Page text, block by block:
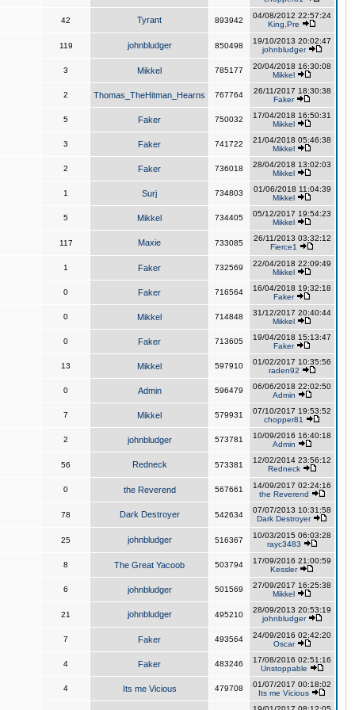
42 Tyrant 893942
04/08/2012 22:57:24
King,Pre
119 johnbludger 850498
19/10/2013 20:02:47
johnbludger
3 Mikkel 785177
20/04/2018 16:30:08
Mikkel
2 Thomas_TheHitman_Hearns 767764
26/11/2017 18:30:38
Faker
5 Faker 750032
17/04/2018 16:50:31
Mikkel
3 Faker 741722
21/04/2018 05:46:38
Mikkel
2 Faker 736018
28/04/2018 13:02:03
Mikkel
1 Surj 734803
01/06/2018 11:04:39
Mikkel
5 Mikkel 734405
05/12/2017 19:54:23
Mikkel
117 Maxie 733085
26/11/2013 03:32:12
Fierce1
1 Faker 732569
22/04/2018 22:09:49
Mikkel
0 Faker 716564
16/04/2018 19:32:18
Faker
0 Mikkel 714848
31/12/2017 20:40:44
Mikkel
0 Faker 713605
19/04/2018 15:13:47
Faker
13 Mikkel 597910
01/02/2017 10:35:56
raden92
0 Admin 596479
06/06/2018 22:02:50
Admin
7 Mikkel 579931
07/10/2017 19:53:52
chopper81
2 johnbludger 573781
10/09/2016 16:40:18
Admin
56 Redneck 573381
12/02/2014 23:56:12
Redneck
0 the Reverend 567661
14/09/2017 02:24:16
the Reverend
78 Dark Destroyer 542634
07/07/2013 10:31:58
Dark Destroyer
25 johnbludger 516367
10/03/2015 06:03:28
rayc3483
8 The Great Yacoob 503794
17/09/2016 21:00:59
Kessler
6 johnbludger 501569
27/09/2017 16:25:38
Mikkel
21 johnbludger 495210
28/09/2013 20:53:19
johnbludger
7 Faker 493564
24/09/2016 02:42:20
Oscar
4 Faker 483246
17/08/2016 02:51:16
Unstoppable
4 Its me Vicious 479708
01/07/2017 00:18:02
Its me Vicious